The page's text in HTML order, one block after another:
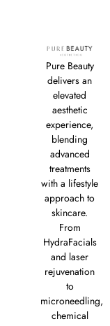
Pure Beauty
delivers an
elevated
aesthetic
experience,
blending
advanced
treatments
with a lifestyle
approach to
skincare.
From
HydraFacials
and laser
rejuvenation
to
microneedling,
chemical